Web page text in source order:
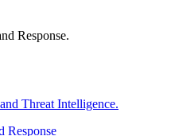
Response.
Threat Intelligence.
Response